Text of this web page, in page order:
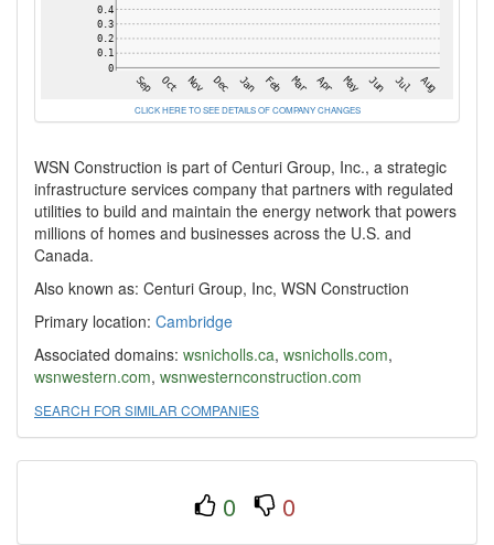
CLICK HERE TO SEE DETAILS OF COMPANY CHANGES
WSN Construction is part of Centuri Group, Inc., a strategic
infrastructure services company that partners with regulated
utilities to build and maintain the energy network that powers
millions of homes and businesses across the U.S. and
Canada.
Also known as: Centuri Group, Inc, WSN Construction
Primary location: Cambridge
Associated domains: wsnicholls.ca, wsnicholls.com,
wsnwestern.com, wsnwesternconstruction.com
SEARCH FOR SIMILAR COMPANIES
0 0